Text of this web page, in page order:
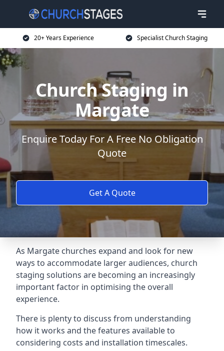
20+ Years Experience Specialist Church Staging
Church Staging in
Margate
Enquire Today For A Free No Obligation
Quote
Get A Quote
As Margate churches expand and look for new
ways to accommodate larger audiences, church
staging solutions are becoming an increasingly
important factor in optimising the overall
experience.
There is plenty to discuss from understanding
how it works and the features available to
considering costs and installation timescales.